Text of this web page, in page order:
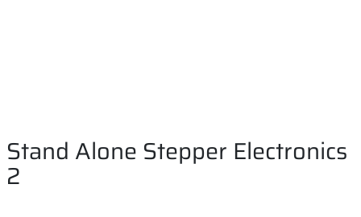
Stand Alone Stepper Electronics
2